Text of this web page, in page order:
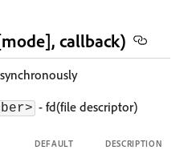
callback)
- fd(file descriptor)
DEFAULT DESCRIPTION